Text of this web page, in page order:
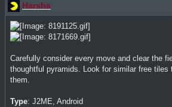
Harsha
Carefully consider every move and clear the
thoughtful pyramids. Look for similar free tiles
them.
Type: J2ME, Android